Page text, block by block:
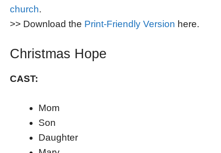
church.
>> Download the Print-Friendly Version here.
Christmas Hope
CAST:
Mom
Son
Daughter